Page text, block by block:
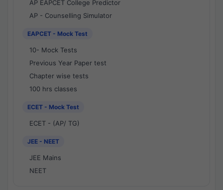
AP EAPCET College Predictor
AP - Counselling Simulator
EAPCET - Mock Test
10- Mock Tests
Previous Year Paper test
Chapter wise tests
100 hrs classes
ECET - Mock Test
ECET - (AP/ TG)
JEE - NEET
JEE Mains
NEET